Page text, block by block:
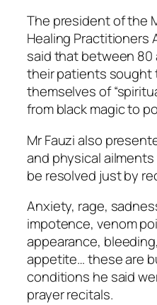
The president of the
Healing Practitioners
said that between
their patients sought
themselves of
from black magic to
Mr Fauzi also
and physical
be resolved just by
Anxiety, rage,
impotence, venom
appearance,
appetite… these are
conditions he said
prayer recitals.